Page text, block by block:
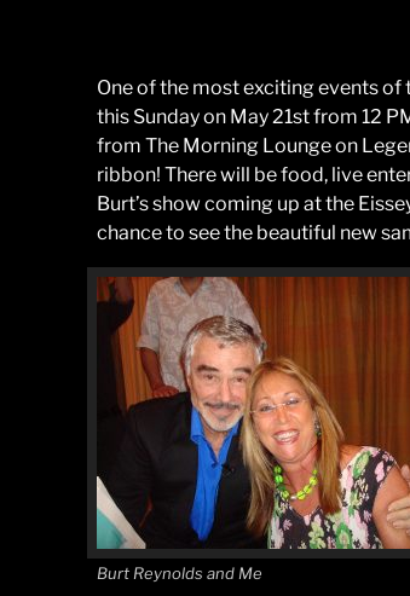
One of the most exciting events of
this Sunday on May 21st from 12
from The Morning Lounge on
ribbon! There will be food, live
Burt’s show coming up at the
chance to see the beautiful new
Burt Reynolds and Me